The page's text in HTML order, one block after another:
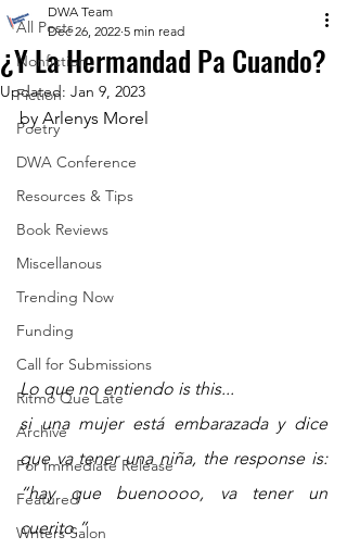
All Posts
Nonfiction
Fiction
Poetry
DWA Conference
Resources & Tips
Book Reviews
Miscellanous
Trending Now
Funding
Call for Submissions
Ritmo Que Late
Archive
For Immediate Release
Featured
Writers Salon
¿Y La Hermandad Pa Cuando?
DWA Team
Dec 26, 2022 5 min read
Updated: Jan 9, 2023
by Arlenys Morel
Lo que no entiendo is this...
si una mujer está embarazada y dice
que va tener una niña, the response is:
“hay que buenoooo, va tener un
cuerito.”